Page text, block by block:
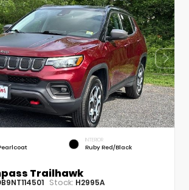
INTERIOR
Ruby Red/Black
Trailhawk
Stock: H2995A